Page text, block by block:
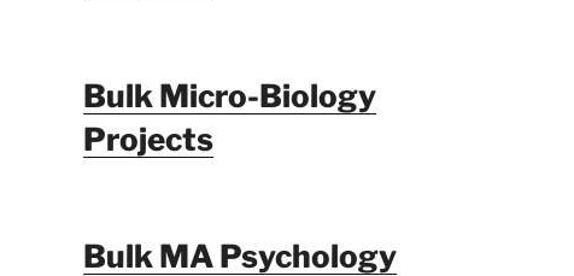
Bulk Micro-Biology
Projects
Bulk MA Psychology